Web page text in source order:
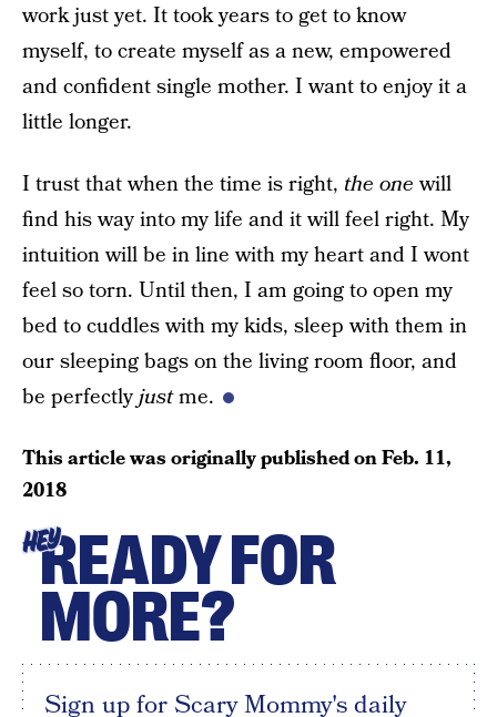
work just yet. It took years to get to know
myself, to create myself as a new, empowered
and confident single mother. I want to enjoy it a
little longer.
I trust that when the time is right, the onewill
find his way into my life and it will feel right. My
intuition will be in line with my heart and I wont
feel so torn. Until then, I am going to open my
bed to cuddles with my kids, sleep with them in
our sleeping bags on the living room floor, and
be perfectlyjustme.
This article was originally published onFeb. 11,
2018
HEYREADY FOR
MORE?
Sign up for Scary Mommy's daily